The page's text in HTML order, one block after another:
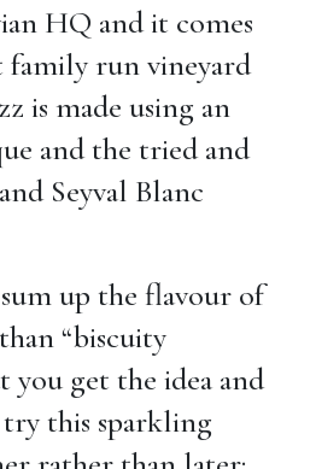
HQ and it comes
run vineyard
is made using an
and the tried and
Seyval Blanc
up the flavour of
“biscuity
you get the idea and
this sparkling